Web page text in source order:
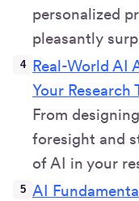
personalized
pleasantly
Real-World AI
Your Research
From
foresight and
of AI in your
AI